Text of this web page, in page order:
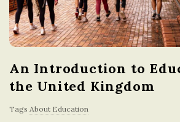
i
n
t
An Introduction to
the United Kingdom
Tags About Education